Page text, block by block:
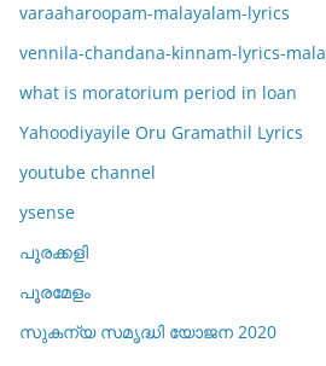
varaaharoopam-malayalam-lyrics
vennila-chandana-kinnam-lyrics-
what is moratorium period in loan
Yahoodiyayile Oru Gramathil Lyrics
youtube channel
ysense
പൂരക്കളി
പൂരമേളം
സുകന്യ സമൃദ്ധി യോജന 2020